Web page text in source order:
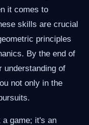
it comes to
skills are crucial
principles
By the end of
understanding of
not only in the
a game; it's an